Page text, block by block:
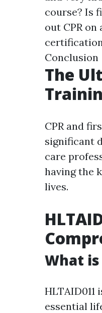
course? Is
out CPR
Conclusion
The
CPR and
significant
care
having the
lives.
What is
essential